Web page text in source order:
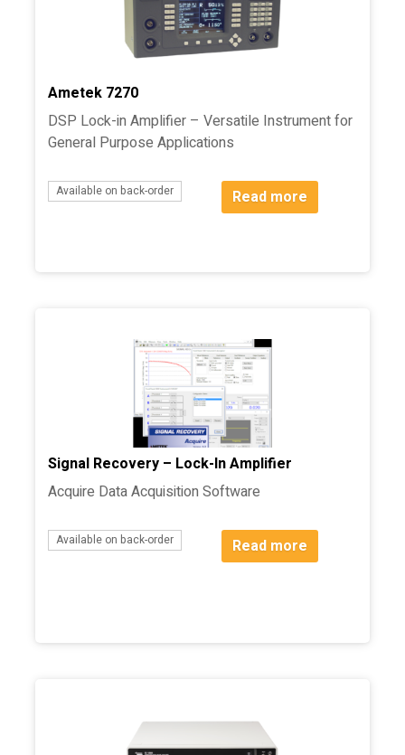
Ametek 7270
DSP Lock-in Amplifier – Versatile Instrument for
General Purpose Applications
Available on back-order Read more
Signal Recovery – Lock-In Amplifier
Acquire Data Acquisition Software
Available on back-order Read more